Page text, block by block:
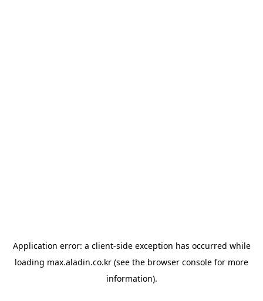
Application error: a client-side exception has occurred while
loading max.aladin.co.kr (see the browser console for more
information).